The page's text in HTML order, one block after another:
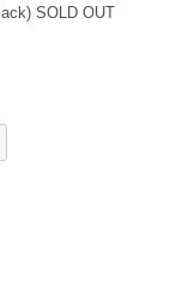
SOLD OUT